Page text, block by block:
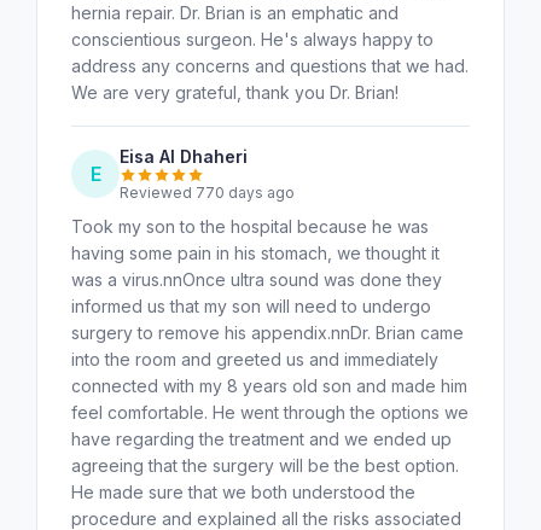
hernia repair. Dr. Brian is an emphatic and
conscientious surgeon. He's always happy to
address any concerns and questions that we had.
We are very grateful, thank you Dr. Brian!
E
Eisa Al Dhaheri
Reviewed 770 days ago
Took my son to the hospital because he was
having some pain in his stomach, we thought it
was a virus.nnOnce ultra sound was done they
informed us that my son will need to undergo
surgery to remove his appendix.nnDr. Brian came
into the room and greeted us and immediately
connected with my 8 years old son and made him
feel comfortable. He went through the options we
have regarding the treatment and we ended up
agreeing that the surgery will be the best option.
He made sure that we both understood the
procedure and explained all the risks associated